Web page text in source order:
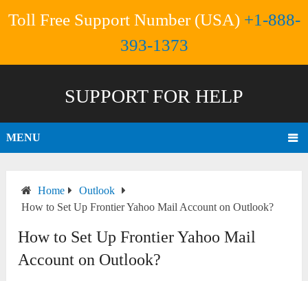
Toll Free Support Number (USA) +1-888-
393-1373
SUPPORT FOR HELP
MENU
Home
Outlook
How to Set Up Frontier Yahoo Mail Account on Outlook?
How to Set Up Frontier Yahoo Mail
Account on Outlook?